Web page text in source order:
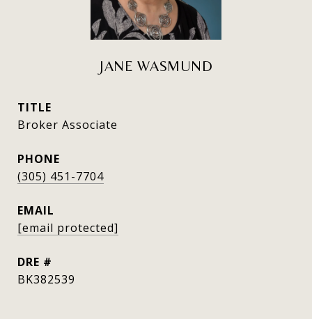
JANE WASMUND
TITLE
Broker Associate
PHONE
(305) 451-7704
EMAIL
[email protected]
DRE #
BK382539